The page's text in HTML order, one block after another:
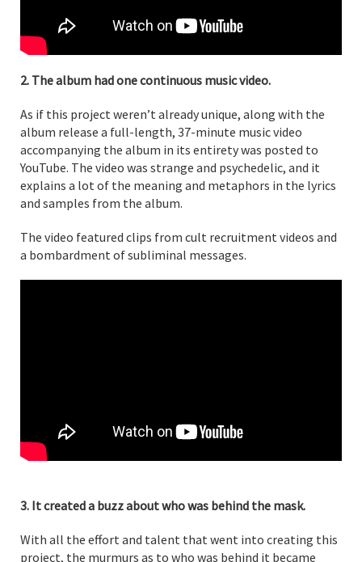
2. The album had one continuous music video.
As if this project weren’t already unique, along with the
album release a full-length, 37-minute music video
accompanying the album in its entirety was posted to
YouTube. The video was strange and psychedelic, and it
explains a lot of the meaning and metaphors in the lyrics
and samples from the album.
The video featured clips from cult recruitment videos and
a bombardment of subliminal messages.
3. It created a buzz about who was behind the mask.
With all the effort and talent that went into creating this
project, the murmurs as to who was behind it became